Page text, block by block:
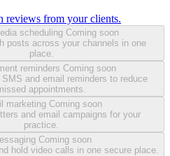
reviews from your clients.
scheduling Coming soon
posts across your channels in one
place.
reminders Coming soon
and email reminders to reduce
appointments.
marketing Coming soon
and email campaigns for your
practice.
Coming soon
hold video calls in one secure place.